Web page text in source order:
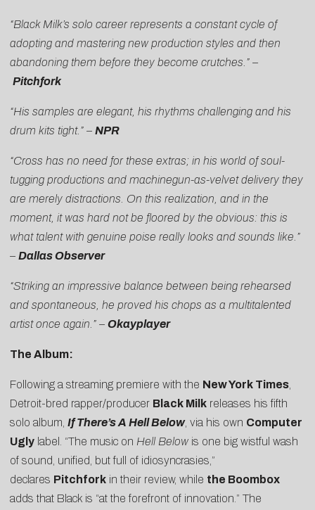
“Black Milk’s solo career represents a constant cycle of
adopting and mastering new production styles and then
abandoning them before they become crutches.” –
Pitchfork
“His samples are elegant, his rhythms challenging and his
drum kits tight.” – NPR
“Cross has no need for these extras; in his world of soul-
tugging productions and machinegun-as-velvet delivery they
are merely distractions. On this realization, and in the
moment, it was hard not be floored by the obvious: this is
what talent with genuine poise really looks and sounds like.”
– Dallas Observer
“Striking an impressive balance between being rehearsed
and spontaneous, he proved his chops as a multitalented
artist once again.” – Okayplayer
The Album:
Following a streaming premiere with the New York Times
Detroit-bred rapper/producer Black Milk releases his fifth
solo album, If There’s A Hell Below, via his own Computer
Ugly label. “The music on Hell Below is one big wistful wash
of sound, unified, but full of idiosyncrasies,”
declares Pitchfork in their review, while the Boombox
adds that Black is “at the forefront of innovation.” The